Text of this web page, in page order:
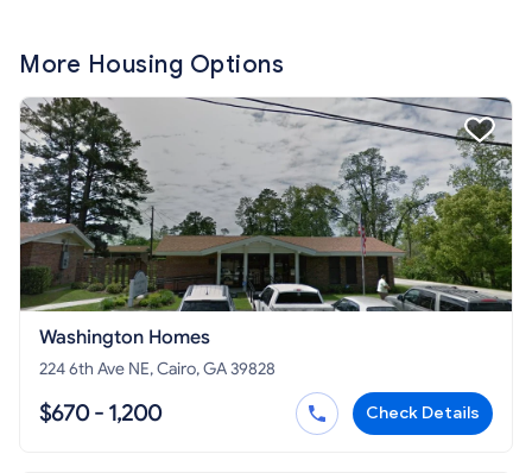
More Housing Options
Washington Homes
224 6th Ave NE, Cairo, GA 39828
$670 - 1,200 Check Details